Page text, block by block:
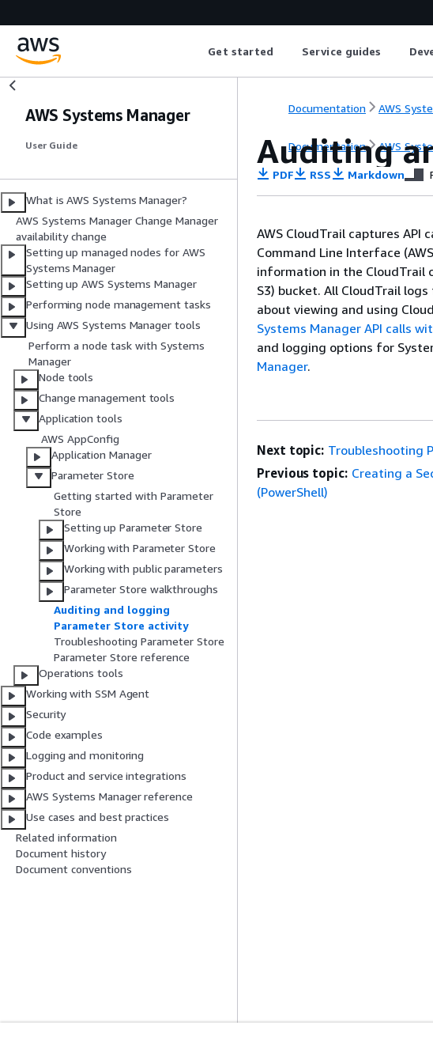
Get started Service guides
AWS Systems Manager
User Guide
What is AWS Systems Manager?
AWS Systems Manager Change Manager
availability change
Setting up managed nodes for AWS
Systems Manager
Setting up AWS Systems Manager
Performing node management tasks
Using AWS Systems Manager tools
Perform a node task with Systems
Manager
Node tools
Change management tools
Application tools
AWS AppConfig
Application Manager
Parameter Store
Getting started with Parameter
Store
Setting up Parameter Store
Working with Parameter Store
Working with public parameters
Parameter Store walkthroughs
Auditing and logging
Parameter Store activity
Troubleshooting Parameter Store
Parameter Store reference
Operations tools
Working with SSM Agent
Security
Code examples
Logging and monitoring
Product and service integrations
AWS Systems Manager reference
Use cases and best practices
Related information
Document history
Document conventions
Documentation AWS
Documentation AWS
Auditing
PDF RSS Markdown
AWS CloudTrail captures API
Command Line Interface
information in the CloudTrail
S3) bucket. All CloudTrail
about viewing and using
Systems Manager API calls
and logging options for
Manager.
Next topic: Troubleshooting
Previous topic: Creating a
(PowerShell)